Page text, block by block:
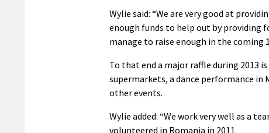
Wylie said: “We are very good at
enough funds to help out by providing
manage to raise enough in the coming
To that end a major raffle during 2013
supermarkets, a dance performance
other events.
Wylie added: “We work very well as a
volunteered in Romania in 2011.